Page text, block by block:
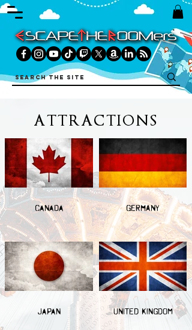
ATTRACTIONS
CANADA GERMANY
JAPAN UNITED KINGDOM